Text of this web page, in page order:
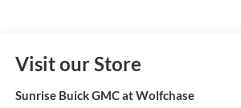
Visit our Store
Sunrise Buick GMC at Wolfchase